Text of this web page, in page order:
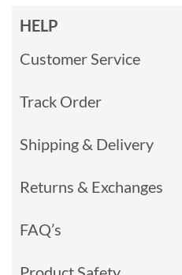
HELP
Customer Service
Track Order
Shipping & Delivery
Returns & Exchanges
FAQ’s